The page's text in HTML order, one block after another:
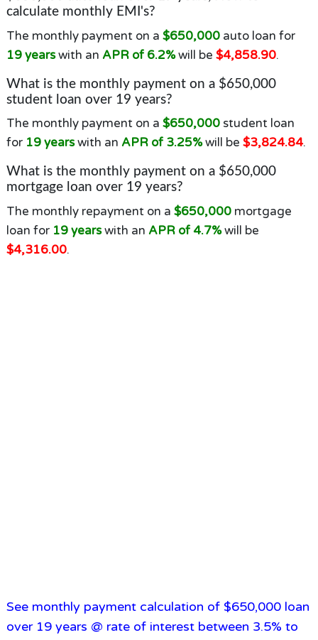
calculate monthly EMI's?
The monthly payment on a $650,000auto loan for
19 yearswith an APR of 6.2%will be $4,858.90.
What is the monthly payment on a $650,000
student loan over 19 years?
The monthly payment on a $650,000student loan
for 19 yearswith an APR of 3.25%will be $3,824.84.
What is the monthly payment on a $650,000
mortgage loan over 19 years?
The monthly repayment on a $650,000mortgage
loan for 19 yearswith an APR of 4.7%will be
$4,316.00.
See monthly payment calculation of $650,000 loan
over 19 years @ rate of interest between 3.5% to